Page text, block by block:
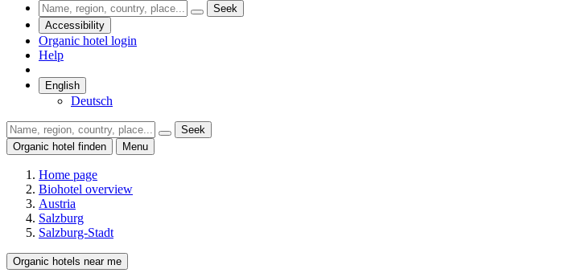
Seek
Accessibility
Organic hotel login
Help
English
Deutsch
Seek
Organic hotel finden
Menu
Home page
Biohotel overview
Austria
Salzburg
Salzburg-Stadt
Organic hotels near me